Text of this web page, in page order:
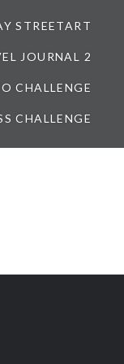
STREETART
JOURNAL 2
CHALLENGE
CHALLENGE